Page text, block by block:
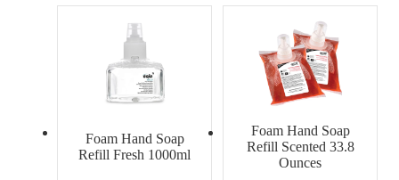
Foam Hand Soap
Refill Fresh 1000ml
Foam Hand Soap
Refill Scented 33.8
Ounces